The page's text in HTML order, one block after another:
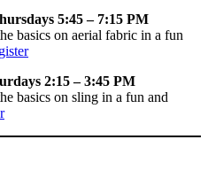
5:45 – 7:15 PM
basics on aerial fabric in a fun
2:15 – 3:45 PM
basics on sling in a fun and